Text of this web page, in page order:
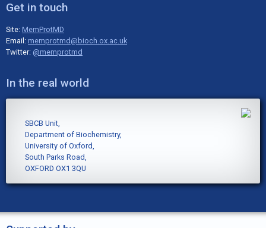
Get in touch
Site: MemProtMD
Email: memprotmd@bioch.ox.ac.uk
Twitter: @memprotmd
In the real world
SBCB Unit,
Department of Biochemistry,
University of Oxford,
South Parks Road,
OXFORD OX1 3QU